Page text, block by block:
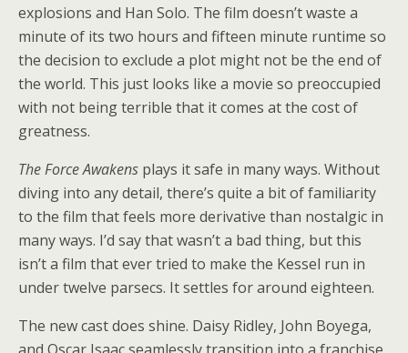
explosions and Han Solo. The film doesn’t waste a
minute of its two hours and fifteen minute runtime so
the decision to exclude a plot might not be the end of
the world. This just looks like a movie so preoccupied
with not being terrible that it comes at the cost of
greatness.
The Force Awakens plays it safe in many ways. Without
diving into any detail, there’s quite a bit of familiarity
to the film that feels more derivative than nostalgic in
many ways. I’d say that wasn’t a bad thing, but this
isn’t a film that ever tried to make the Kessel run in
under twelve parsecs. It settles for around eighteen.
The new cast does shine. Daisy Ridley, John Boyega,